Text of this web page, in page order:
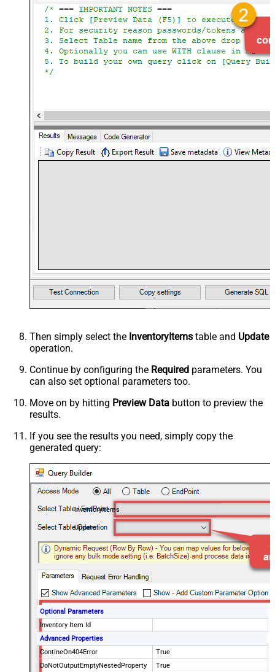
Then simply select the InventoryItems table and Update
operation.
Continue by configuring the Required parameters. You
can also set optional parameters too.
Move on by hitting Preview Data button to preview the
results.
If you see the results you need, simply copy the
generated query:
InventoryItems
Update
Optional Parameters
Inventory Item Id
Advanced Properties
ContineOn404Error
True
DoNotOutputEmptyNestedProperty
True